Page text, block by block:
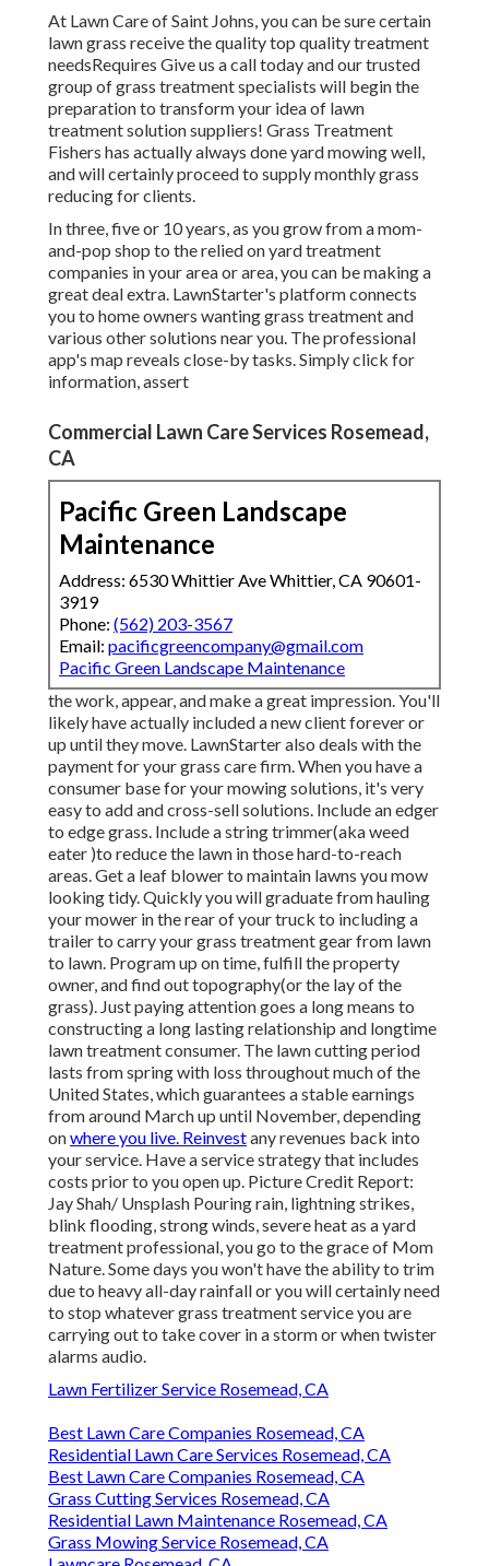
At Lawn Care of Saint Johns, you can be sure certain
lawn grass receive the quality top quality treatment
needsRequires Give us a call today and our trusted
group of grass treatment specialists will begin the
preparation to transform your idea of lawn
treatment solution suppliers! Grass Treatment
Fishers has actually always done yard mowing well,
and will certainly proceed to supply monthly grass
reducing for clients.
In three, five or 10 years, as you grow from a mom-
and-pop shop to the relied on yard treatment
companies in your area or area, you can be making a
great deal extra. LawnStarter's platform connects
you to home owners wanting grass treatment and
various other solutions near you. The professional
app's map reveals close-by tasks. Simply click for
information, assert
Commercial Lawn Care Services Rosemead,
CA
Pacific Green Landscape
Maintenance
Address: 6530 Whittier Ave Whittier, CA 90601-
3919
Phone: (562) 203-3567
Email: pacificgreencompany@gmail.com
Pacific Green Landscape Maintenance
the work, appear, and make a great impression. You'll
likely have actually included a new client forever or
up until they move. LawnStarter also deals with the
payment for your grass care firm. When you have a
consumer base for your mowing solutions, it's very
easy to add and cross-sell solutions. Include an edger
to edge grass. Include a string trimmer(aka weed
eater )to reduce the lawn in those hard-to-reach
areas. Get a leaf blower to maintain lawns you mow
looking tidy. Quickly you will graduate from hauling
your mower in the rear of your truck to including a
trailer to carry your grass treatment gear from lawn
to lawn. Program up on time, fulfill the property
owner, and find out topography(or the lay of the
grass). Just paying attention goes a long means to
constructing a long lasting relationship and longtime
lawn treatment consumer. The lawn cutting period
lasts from spring with loss throughout much of the
United States, which guarantees a stable earnings
from around March up until November, depending
onwhere you live. Reinvestany revenues back into
your service. Have a service strategy that includes
costs prior to you open up. Picture Credit Report:
Jay Shah/ Unsplash Pouring rain, lightning strikes,
blink flooding, strong winds, severe heat as a yard
treatment professional, you go to the grace of Mom
Nature. Some days you won't have the ability to trim
due to heavy all-day rainfall or you will certainly need
to stop whatever grass treatment service you are
carrying out to take cover in a storm or when twister
alarms audio.
Lawn Fertilizer Service Rosemead, CA
Best Lawn Care Companies Rosemead, CA
Residential Lawn Care Services Rosemead, CA
Best Lawn Care Companies Rosemead, CA
Grass Cutting Services Rosemead, CA
Residential Lawn Maintenance Rosemead, CA
Grass Mowing Service Rosemead, CA